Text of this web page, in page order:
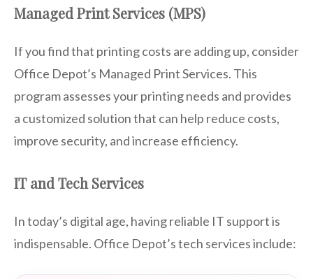
Managed Print Services (MPS)
If you find that printing costs are adding up, consider
Office Depot’s Managed Print Services. This
program assesses your printing needs and provides
a customized solution that can help reduce costs,
improve security, and increase efficiency.
IT and Tech Services
In today’s digital age, having reliable IT support is
indispensable. Office Depot’s tech services include: